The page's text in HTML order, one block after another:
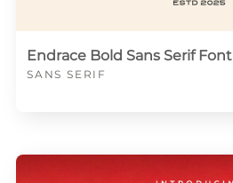
Endrace Bold Sans Serif Font
SANS SERIF